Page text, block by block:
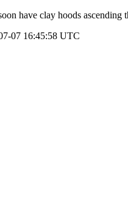
have clay hoods ascending
07 16:45:58 UTC